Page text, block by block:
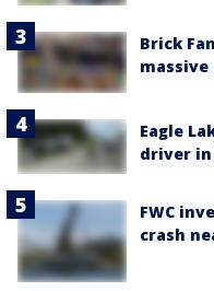
Brick
massive
Eagle
driver in
FWC
crash